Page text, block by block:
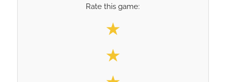
Rate this game:
Select your rating
★
★